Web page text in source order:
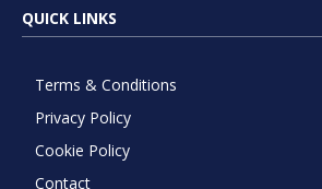
QUICK LINKS
Terms & Conditions
Privacy Policy
Cookie Policy
Contact